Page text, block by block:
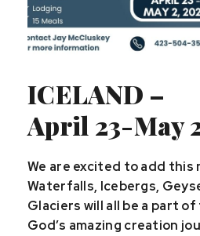
ICELAND –
April 23-May
We are excited to add this
Waterfalls, Icebergs,
Glaciers will all be a part
God’s amazing creation